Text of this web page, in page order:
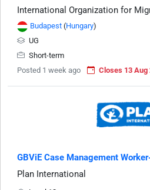
International Organization for
Budapest (Hungary)
UG
Short-term
Posted 1 week ago
Closes 13 Aug
GBViE Case Management
Plan International